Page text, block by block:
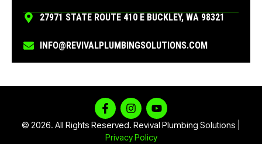
27971 STATE ROUTE 410 E BUCKLEY, WA 98321
INFO@REVIVALPLUMBINGSOLUTIONS.COM
© 2026. All Rights Reserved. Revival Plumbing Solutions |
Privacy Policy